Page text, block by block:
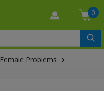
0
Female Problems